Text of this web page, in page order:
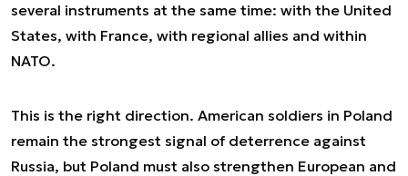
several instruments at the same time: with the United
States, with France, with regional allies and within
NATO.
This is the right direction. American soldiers in Poland
remain the strongest signal of deterrence against
Russia, but Poland must also strengthen European and